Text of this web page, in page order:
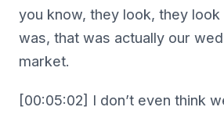
you know, they look, they
was, that was actually our
market.
[00:05:02] I don’t even think